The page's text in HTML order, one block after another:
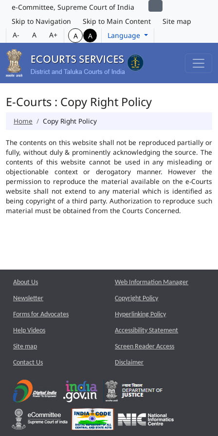
e-Committee, Supreme Court of India
Skip to Navigation
Skip to Main Content
Site map
A-
A A+ A A Language
E-Courts : Copy Right Policy
Home Copy Right Policy
The contents on this website shall not be reproduced partially or
fully, without duly & prominently acknowledging the source. The
contents of this website cannot be used in any misleading or
objectionable context or derogatory manner. However the
permission to reproduce the material available on the e-Courts
website shall not extend to any material which is identified as
being copyright of a third party. Authorization to reproduce such
material must be obtained from the Courts Concerned.
About Us
Newsletter
Forms for Advocates
Help Videos
Site map
Contact Us
Web Information Manager
Copyright Policy
Hyperlinking Policy
Accessibility Statement
Screen Reader Access
Disclaimer